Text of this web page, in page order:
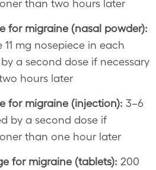
than two hours later
for migraine (nasal powder):
11 mg nosepiece in each
a second dose if necessary
hours later
for migraine (injection): 3–6
by a second dose if
than one hour later
for migraine (tablets): 200